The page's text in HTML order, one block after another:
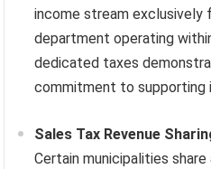
income stream exclusively
department operating
dedicated taxes
commitment to supporting
Sales Tax Revenue
Certain municipalities